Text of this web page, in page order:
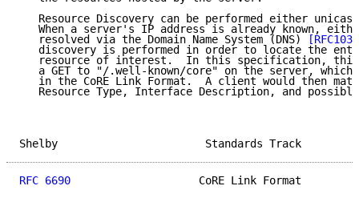
Resource Discovery can be performed either
When a server's IP address is already known,
   resolved via the Domain Name System (DNS)
discovery is performed in order to locate the
resource of interest.  In this specification,
a GET to "/.well-known/core" on the server, which
in the CoRE Link Format.  A client would then
Resource Type, Interface Description, and
Shelby
RFC 6690
CoRE Link Format